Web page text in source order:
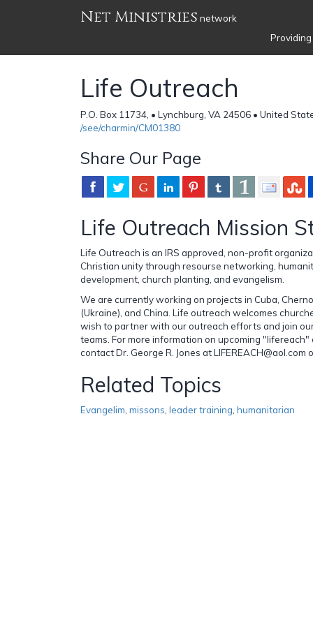
Net Ministries network
Life Outreach
P.O. Box 11734, • Lynchburg, VA 24506 • United
/see/charmin/CM01380
Share Our Page
Life Outreach Mission
Life Outreach is an IRS approved, non-profit
Christian unity through resourse networking,
development, church planting, and evangelism.
We are currently working on projects in Cuba,
(Ukraine), and China. Life outreach welcomes
wish to partner with our outreach efforts and join
teams. For more information on upcoming
contact Dr. George R. Jones at LIFEREACH@aol.com
Related Topics
Evangelim missons leader training humanitarian